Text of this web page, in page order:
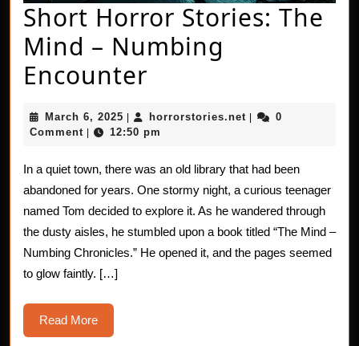
Short Horror Stories: The
Mind – Numbing
Encounter
Stories:
The
Mind
–
Numbing
March 6, 2025 March
6,
horrorstories.net horrorstories.net
0
Comment
12:50 pm
In a quiet town, there was an old library that had been
abandoned for years. One stormy night, a curious teenager
named Tom decided to explore it. As he wandered through
the dusty aisles, he stumbled upon a book titled “The Mind –
Numbing Chronicles.” He opened it, and the pages seemed
to glow faintly. […]
Read MoreRead
More